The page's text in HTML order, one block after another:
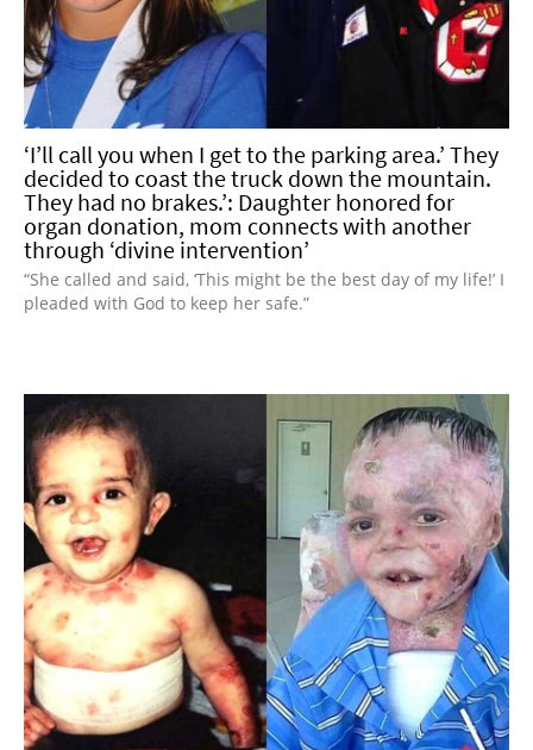
‘I’ll call you when I get to the parking area.’ They
decided to coast the truck down the mountain.
They had no brakes.’: Daughter honored for
organ donation, mom connects with another
through ‘divine intervention’
“She called and said, ‘This might be the best day of my life!’ I
pleaded with God to keep her safe.”